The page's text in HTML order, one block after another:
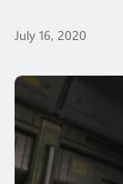
July 16, 2020